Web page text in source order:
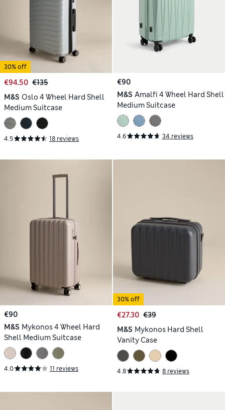
30% off
€94.50 €135
M&S Oslo 4 Wheel Hard Shell
Medium Suitcase
4.5 18 reviews
€90
M&S Amalfi 4 Wheel Hard Shell
Medium Suitcase
4.6 34 reviews
€90
M&S Mykonos 4 Wheel Hard
Shell Medium Suitcase
4.0 11 reviews
30% off
€27.30 €39
M&S Mykonos Hard Shell
Vanity Case
4.8 8 reviews